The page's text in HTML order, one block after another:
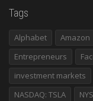
Tags
Alphabet Amazon
Entrepreneurs
investment markets
NASDAQ: TSLA